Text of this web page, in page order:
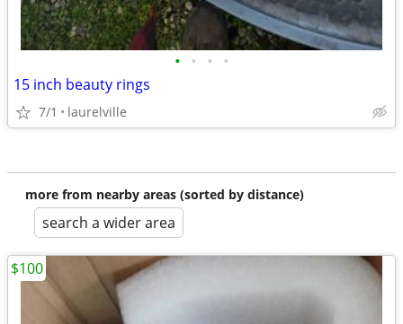
• • • •
15 inch beauty rings
7/1 laurelville
more from nearby areas (sorted by distance)
search a wider area
$100